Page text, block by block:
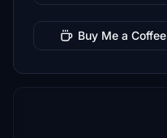
Buy Me a Coffee